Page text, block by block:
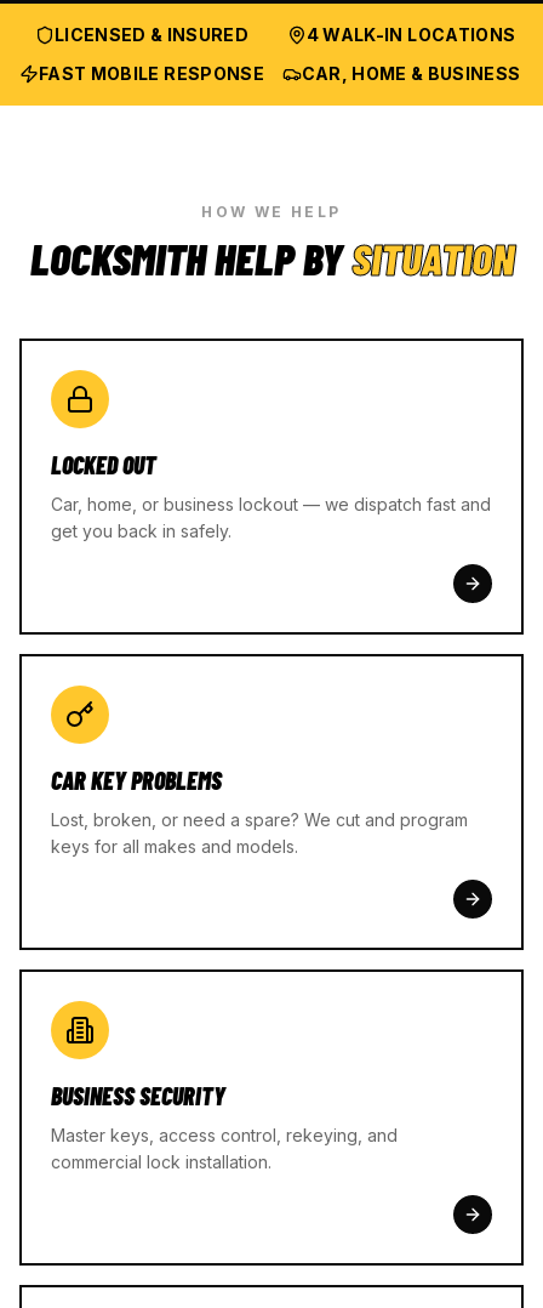
LICENSED & INSURED
4 WALK-IN LOCATIONS
FAST MOBILE RESPONSE
CAR, HOME & BUSINESS
HOW WE HELP
LOCKSMITH HELP BYSITUATION
LOCKED OUT
Car, home, or business lockout — we dispatch fast and
get you back in safely.
CAR KEY PROBLEMS
Lost, broken, or need a spare? We cut and program
keys for all makes and models.
BUSINESS SECURITY
Master keys, access control, rekeying, and
commercial lock installation.